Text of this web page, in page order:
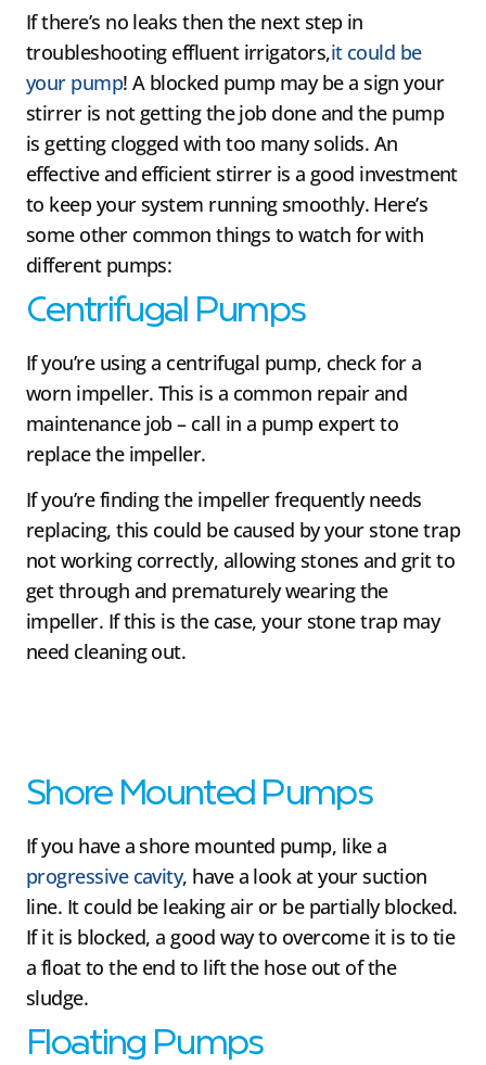
If there’s no leaks then the next step in
troubleshooting effluent irrigators,it could be
your pump! A blocked pump may be a sign your
stirrer is not getting the job done and the pump
is getting clogged with too many solids. An
effective and efficient stirrer is a good investment
to keep your system running smoothly. Here’s
some other common things to watch for with
different pumps:
Centrifugal Pumps
If you’re using a centrifugal pump, check for a
worn impeller. This is a common repair and
maintenance job – call in a pump expert to
replace the impeller.
If you’re finding the impeller frequently needs
replacing, this could be caused by your stone trap
not working correctly, allowing stones and grit to
get through and prematurely wearing the
impeller. If this is the case, your stone trap may
need cleaning out.
Shore Mounted Pumps
If you have a shore mounted pump, like a
progressive cavity, have a look at your suction
line. It could be leaking air or be partially blocked.
If it is blocked, a good way to overcome it is to tie
a float to the end to lift the hose out of the
sludge.
Floating Pumps